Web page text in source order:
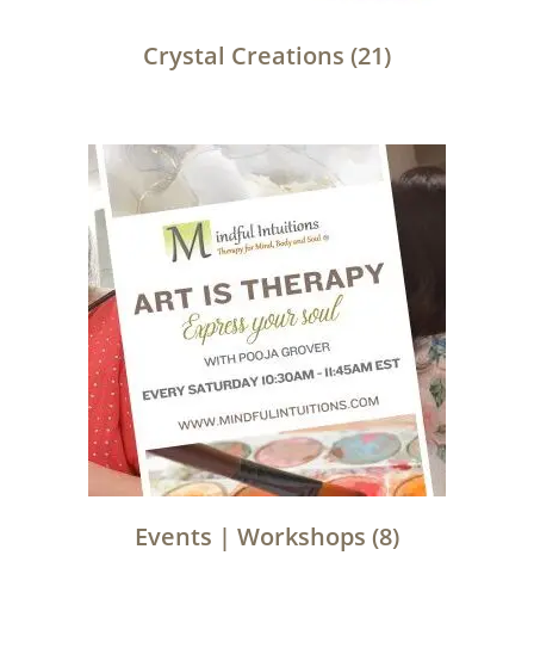
Crystal Creations (21)
Events | Workshops (8)